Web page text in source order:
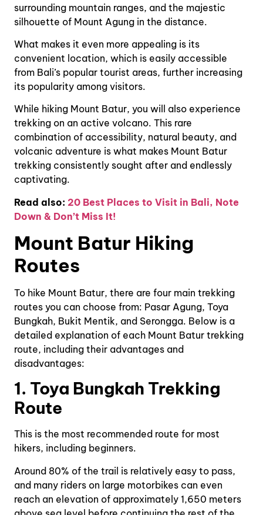
surrounding mountain ranges, and the majestic
silhouette of Mount Agung in the distance.
What makes it even more appealing is its
convenient location, which is easily accessible
from Bali’s popular tourist areas, further increasing
its popularity among visitors.
While hiking Mount Batur, you will also experience
trekking on an active volcano. This rare
combination of accessibility, natural beauty, and
volcanic adventure is what makes Mount Batur
trekking consistently sought after and endlessly
captivating.
Read also: 20 Best Places to Visit in Bali, Note
Down & Don’t Miss It!
Mount Batur Hiking
Routes
To hike Mount Batur, there are four main trekking
routes you can choose from: Pasar Agung, Toya
Bungkah, Bukit Mentik, and Serongga. Below is a
detailed explanation of each Mount Batur trekking
route, including their advantages and
disadvantages:
1. Toya Bungkah Trekking
Route
This is the most recommended route for most
hikers, including beginners.
Around 80% of the trail is relatively easy to pass,
and many riders on large motorbikes can even
reach an elevation of approximately 1,650 meters